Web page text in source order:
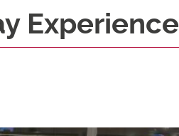
Experience